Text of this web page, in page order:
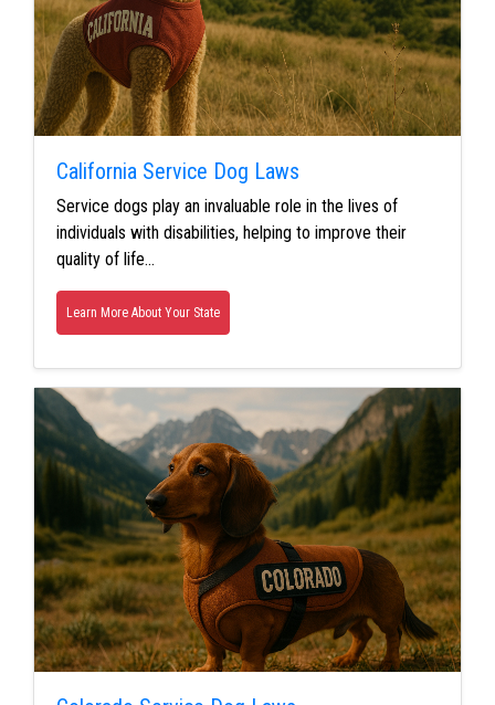
California Service Dog Laws
Service dogs play an invaluable role in the lives of
individuals with disabilities, helping to improve their
quality of life…
Learn More About Your State